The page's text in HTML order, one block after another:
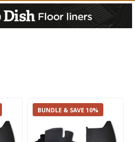
BUNDLE & SAVE 10%